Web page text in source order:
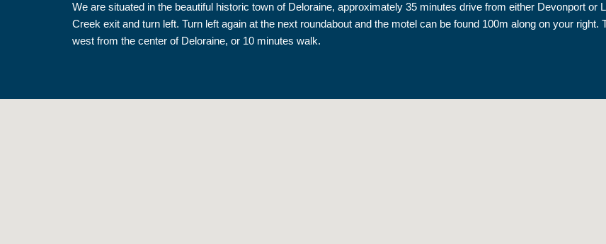
We are situated in the beautiful historic town of Deloraine, approximately 35 minutes drive from either Devonport
Creek exit and turn left. Turn left again at the next roundabout and the motel can be found 100m along on your
west from the center of Deloraine, or 10 minutes walk.